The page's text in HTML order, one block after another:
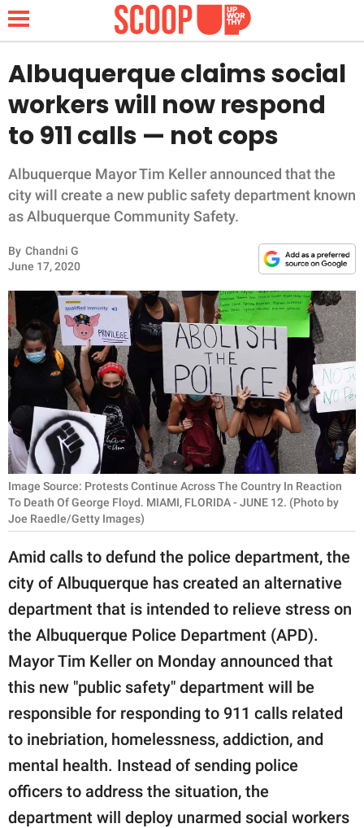
NEWS
FUNNY
WHOLESOME
ANIMALS
RELATIONSHIPS
PARENTING
WORK
SCIENCE AND
NATURE
About Us
Contact Us
Privacy Policy
SCOOP UPWORTHY is
GOOD Worldwide Inc.
publishing
family.
© GOOD Worldwide Inc.
All Rights Reserved.
Albuquerque claims social
workers will now respond
to 911 calls — not cops
Albuquerque Mayor Tim Keller announced that the
city will create a new public safety department known
as Albuquerque Community Safety.
By Chandni G
June 17, 2020
Image Source: Protests Continue Across The Country In Reaction
To Death Of George Floyd. MIAMI, FLORIDA - JUNE 12. (Photo by
Joe Raedle/Getty Images)
Amid calls to defund the police department, the
city of Albuquerque has created an alternative
department that is intended to relieve stress on
the Albuquerque Police Department (APD).
Mayor Tim Keller on Monday announced that
this new "public safety" department will be
responsible for responding to 911 calls related
to inebriation, homelessness, addiction, and
mental health. Instead of sending police
officers to address the situation, the
department will deploy unarmed social workers